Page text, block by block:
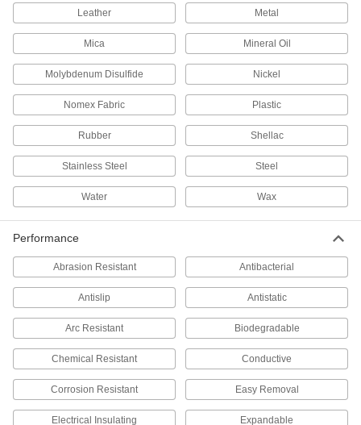
Goes on wet and dries to form a nonstick film
15 products
Penetrating Lubricants
Cut through dirt, grease, and rust to protect tools
Fastening and Joining
Mounting Adhesives
Mount objects with a range of adhesives,
Mounting Tape
Mount everything from signs and panels to
27 products
Masking Tape
112 products
Leather Metal
Mica Mineral Oil
Molybdenum Disulfide Nickel
Nomex Fabric Plastic
Rubber Shellac
Stainless Steel Steel
Water Wax
Performance
Abrasion Resistant Antibacterial
Antislip Antistatic
Arc Resistant Biodegradable
Chemical Resistant Conductive
Corrosion Resistant Easy Removal
Electrical Insulating Expandable